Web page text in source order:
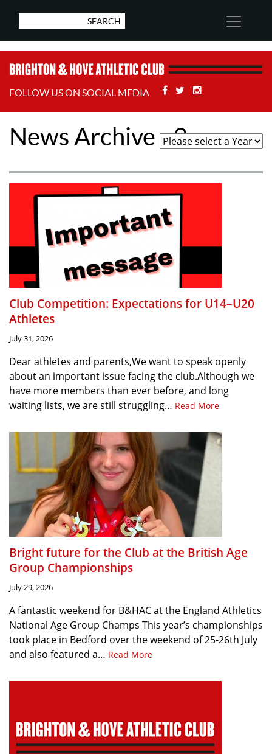
FOLLOW US ON SOCIAL MEDIA Facebook
Twitter
News Archive - 0
Club Competition: Expectations for U14–U20
Athletes
July 31, 2026
Dear athletes and parents,We want to speak openly
about an important issue facing the club.Although we
have more members than ever before, and long
waiting lists, we are still struggling… Read More
Bright future for the Club at the British Age
Group Championships
July 29, 2026
A fantastic weekend for B&HAC at the England Athletics
National Age Group Champs This year’s championships
took place in Bedford over the weekend of 25-26th July
and also featured a… Read More